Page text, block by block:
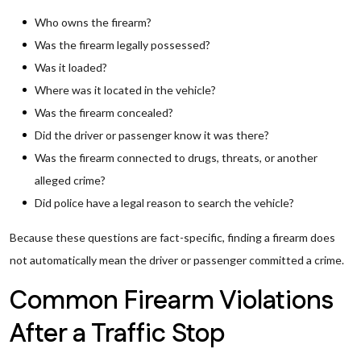
Who owns the firearm?
Was the firearm legally possessed?
Was it loaded?
Where was it located in the vehicle?
Was the firearm concealed?
Did the driver or passenger know it was there?
Was the firearm connected to drugs, threats, or another
alleged crime?
Did police have a legal reason to search the vehicle?
Because these questions are fact-specific, finding a firearm does
not automatically mean the driver or passenger committed a crime.
Common Firearm Violations
After a Traffic Stop